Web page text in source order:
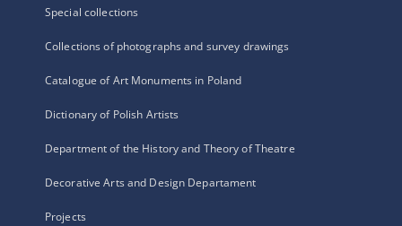
Special collections
Collections of photographs and survey drawings
Catalogue of Art Monuments in Poland
Dictionary of Polish Artists
Department of the History and Theory of Theatre
Decorative Arts and Design Departament
Projects